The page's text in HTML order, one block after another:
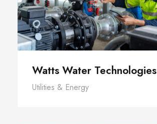
Watts Water Technologies
Utilities & Energy